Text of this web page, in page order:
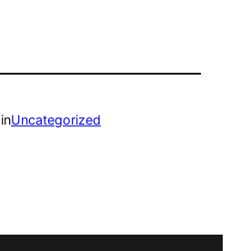
inUncategorized